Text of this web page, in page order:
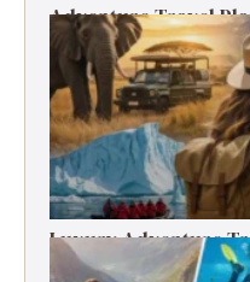
Adventure Travel
Tips (2026)
Luxury Adventure
Destinations,